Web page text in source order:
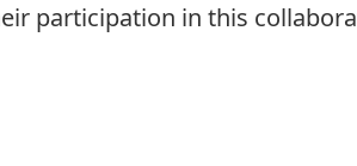
participation in this